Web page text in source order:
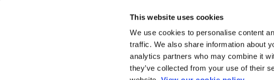
This website uses cookies
We use cookies to personalise content
traffic. We also share information about
analytics partners who may combine it
they’ve collected from your use of their
We can introduce you to a limited number of finance providers. We do
whichever lender we introduce you to, we will typically receive commission
fully disclosed to you as part of your sales journey. You will be required to
as a credit broker, and that we will
All finance applications are subject to